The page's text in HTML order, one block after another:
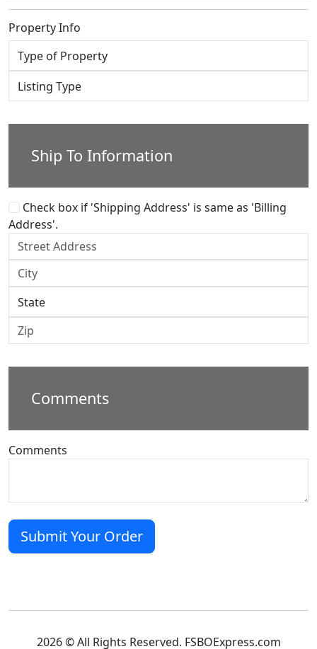
Property Info
Ship To Information
Check box if 'Shipping Address' is same as 'Billing
Address'.
Comments
Comments
2026 © All Rights Reserved. FSBOExpress.com